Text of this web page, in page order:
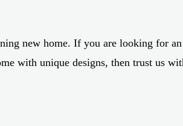
new home. If you are looking for
with unique designs, then trust us